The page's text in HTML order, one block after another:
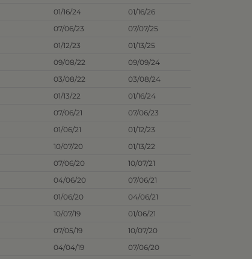
01/16/24
01/16/26
07/06/23
07/07/25
01/12/23
01/13/25
09/08/22
09/09/24
03/08/22
03/08/24
01/13/22
01/16/24
07/06/21
07/06/23
01/06/21
01/12/23
10/07/20
01/13/22
07/06/20
10/07/21
04/06/20
07/06/21
01/06/20
04/06/21
10/07/19
01/06/21
07/05/19
10/07/20
04/04/19
07/06/20